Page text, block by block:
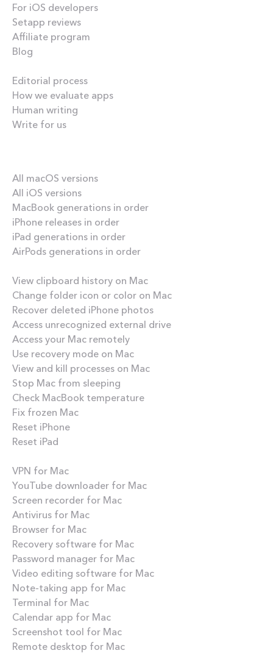
For iOS developers
Setapp reviews
Affiliate program
Blog
Editorial process
How we evaluate apps
Human writing
Write for us
All macOS versions
All iOS versions
MacBook generations in order
iPhone releases in order
iPad generations in order
AirPods generations in order
View clipboard history on Mac
Change folder icon or color on Mac
Recover deleted iPhone photos
Access unrecognized external drive
Access your Mac remotely
Use recovery mode on Mac
View and kill processes on Mac
Stop Mac from sleeping
Check MacBook temperature
Fix frozen Mac
Reset iPhone
Reset iPad
VPN for Mac
YouTube downloader for Mac
Screen recorder for Mac
Antivirus for Mac
Browser for Mac
Recovery software for Mac
Password manager for Mac
Video editing software for Mac
Note-taking app for Mac
Terminal for Mac
Calendar app for Mac
Screenshot tool for Mac
Remote desktop for Mac